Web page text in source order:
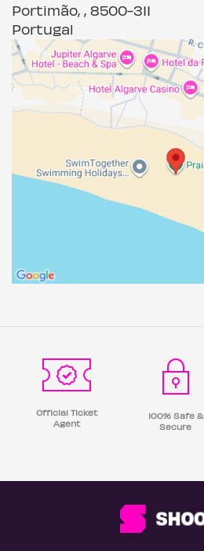
Portimão, , 8500-311
Portugal
Official Ticket
Agent
100% Safe &
Secure